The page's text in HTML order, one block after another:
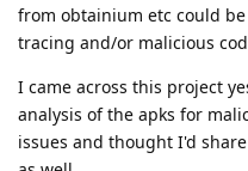
from obtainium etc could
tracing and/or malicious
I came across this project
analysis of the apks for
issues and thought I'd